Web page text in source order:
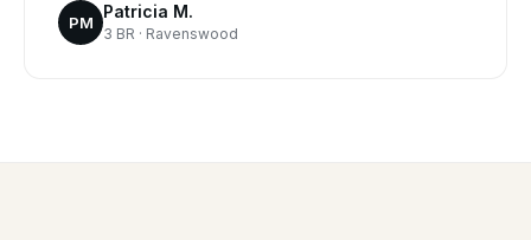
PM
Patricia M.
3 BR · Ravenswood